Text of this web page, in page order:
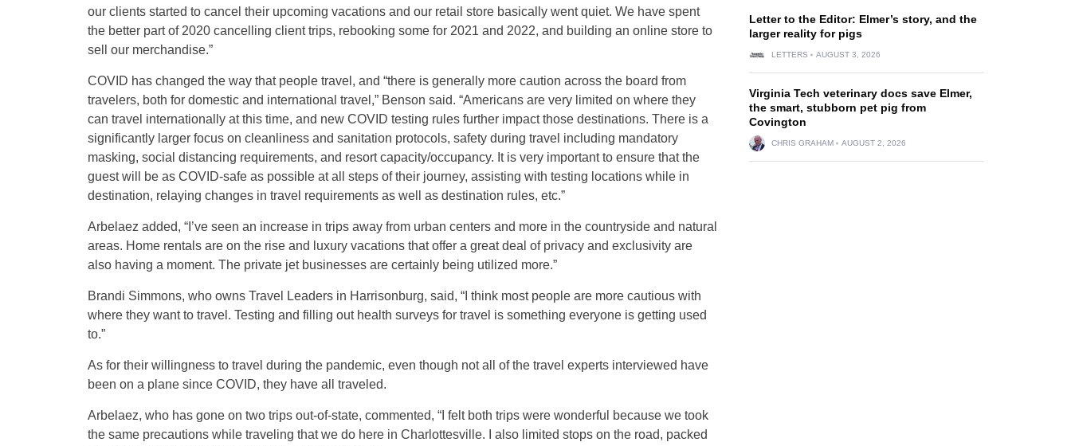
our clients started to cancel their upcoming vacations and our retail store basically went quiet. We have spent
the better part of 2020 cancelling client trips, rebooking some for 2021 and 2022, and building an online store to
sell our merchandise.”
COVID has changed the way that people travel, and “there is generally more caution across the board from
travelers, both for domestic and international travel,” Benson said. “Americans are very limited on where they
can travel internationally at this time, and new COVID testing rules further impact those destinations. There is a
significantly larger focus on cleanliness and sanitation protocols, safety during travel including mandatory
masking, social distancing requirements, and resort capacity/occupancy. It is very important to ensure that the
guest will be as COVID-safe as possible at all steps of their journey, assisting with testing locations while in
destination, relaying changes in travel requirements as well as destination rules, etc.”
Arbelaez added, “I’ve seen an increase in trips away from urban centers and more in the countryside and natural
areas. Home rentals are on the rise and luxury vacations that offer a great deal of privacy and exclusivity are
also having a moment. The private jet businesses are certainly being utilized more.”
Brandi Simmons, who owns Travel Leaders in Harrisonburg, said, “I think most people are more cautious with
where they want to travel. Testing and filling out health surveys for travel is something everyone is getting used
to.”
As for their willingness to travel during the pandemic, even though not all of the travel experts interviewed have
been on a plane since COVID, they have all traveled.
Arbelaez, who has gone on two trips out-of-state, commented, “I felt both trips were wonderful because we took
the same precautions while traveling that we do here in Charlottesville. I also limited stops on the road, packed
Letter to the Editor: Elmer’s story, and the
larger reality for pigs
LETTERS AUGUST 3, 2026
Virginia Tech veterinary docs save Elmer,
the smart, stubborn pet pig from
Covington
CHRIS GRAHAM AUGUST 2, 2026